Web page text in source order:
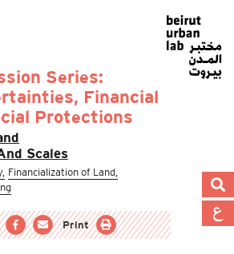
Series:
Financial
Protections
Scales
Financialization of Land,
Print